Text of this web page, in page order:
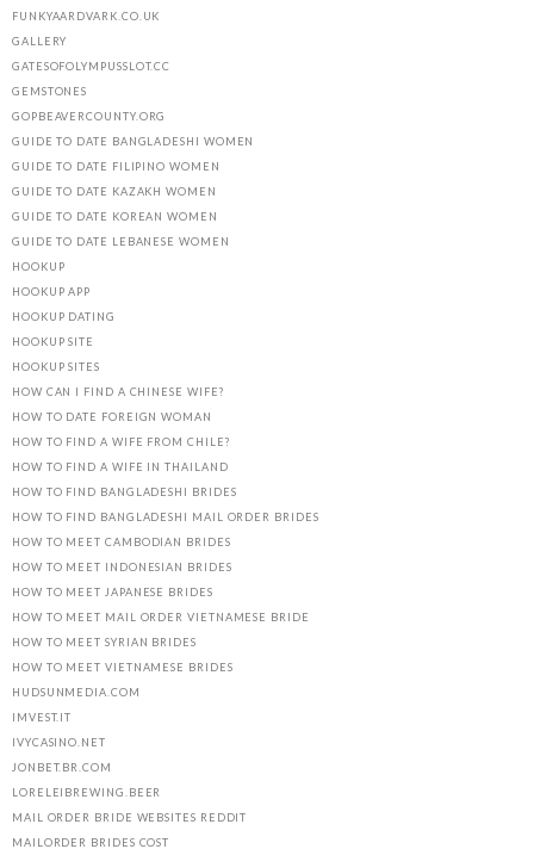
FUNKYAARDVARK.CO.UK
GALLERY
GATESOFOLYMPUSSLOT.CC
GEMSTONES
GOPBEAVERCOUNTY.ORG
GUIDE TO DATE BANGLADESHI WOMEN
GUIDE TO DATE FILIPINO WOMEN
GUIDE TO DATE KAZAKH WOMEN
GUIDE TO DATE KOREAN WOMEN
GUIDE TO DATE LEBANESE WOMEN
HOOKUP
HOOKUP APP
HOOKUP DATING
HOOKUP SITE
HOOKUP SITES
HOW CAN I FIND A CHINESE WIFE?
HOW TO DATE FOREIGN WOMAN
HOW TO FIND A WIFE FROM CHILE?
HOW TO FIND A WIFE IN THAILAND
HOW TO FIND BANGLADESHI BRIDES
HOW TO FIND BANGLADESHI MAIL ORDER BRIDES
HOW TO MEET CAMBODIAN BRIDES
HOW TO MEET INDONESIAN BRIDES
HOW TO MEET JAPANESE BRIDES
HOW TO MEET MAIL ORDER VIETNAMESE BRIDE
HOW TO MEET SYRIAN BRIDES
HOW TO MEET VIETNAMESE BRIDES
HUDSUNMEDIA.COM
IMVEST.IT
IVYCASINO.NET
JONBET.BR.COM
LORELEIBREWING.BEER
MAIL ORDER BRIDE WEBSITES REDDIT
MAILORDER BRIDES COST